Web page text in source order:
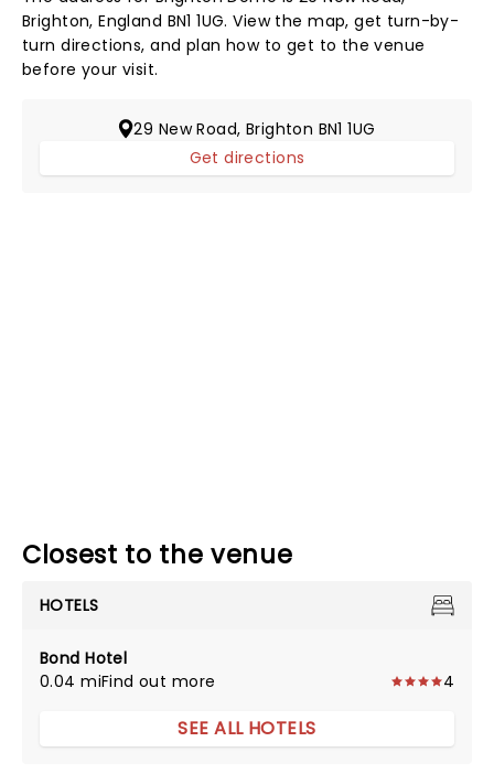
Brighton, England BN1 1UG. View the map, get turn-by-
turn directions, and plan how to get to the venue
before your visit.
29 New Road, Brighton BN1 1UG
Get directions
Closest to the venue
HOTELS
Bond Hotel
0.04 miFind out more 4
SEE ALL HOTELS